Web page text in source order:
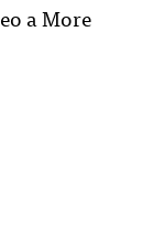
a More